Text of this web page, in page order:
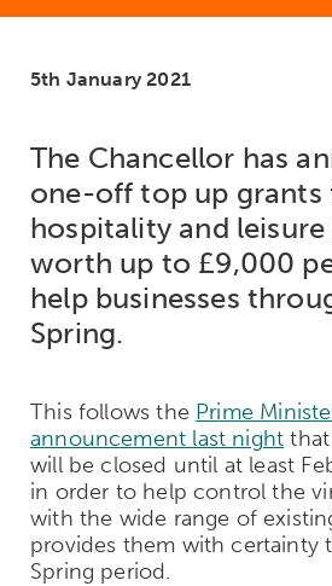
5th January 2021
The Chancellor has
one-off top up grants
hospitality and leisure
worth up to £9,000
help businesses
Spring.
This follows the Prime
announcement last night
will be closed until at least
in order to help control the
with the wide range of
provides them with certainty
Spring period.